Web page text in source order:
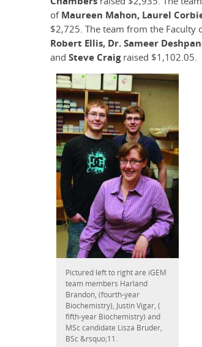
ofMaureen Mahon, Laurel
$2,725. The team from the Faculty
Robert Ellis, Dr. Sameer
and Steve Craigraised $1,102.05.
Pictured left to right are iGEM
team members Harland
Brandon, (fourth-year
Biochemistry), Justin Vigar, (
fifth-year Biochemistry) and
MSc candidate Lisza Bruder,
BSc &rsquo;11.